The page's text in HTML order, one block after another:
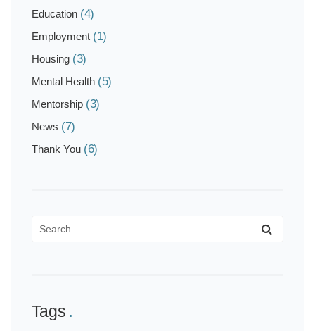
Education (4)
Employment (1)
Housing (3)
Mental Health (5)
Mentorship (3)
News (7)
Thank You (6)
Tags